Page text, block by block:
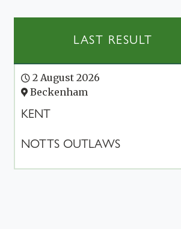
LAST RESULT
2 August 2026
Beckenham
KENT
NOTTS OUTLAWS